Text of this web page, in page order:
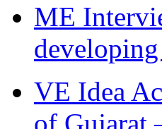
ME
VE Idea
of Gujarat